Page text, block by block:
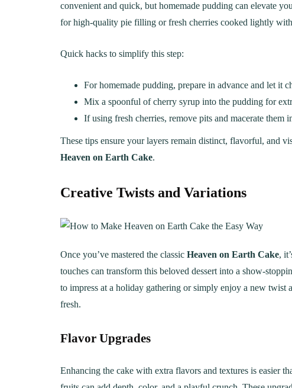
convenient and quick, but homemade pudding can elevate
for high-quality pie filling or fresh cherries cooked lightly with
Quick hacks to simplify this step:
For homemade pudding, prepare in advance and let it
Mix a spoonful of cherry syrup into the pudding for
If using fresh cherries, remove pits and macerate
These tips ensure your layers remain distinct, flavorful, and
Heaven on Earth Cake.
Creative Twists and Variations
Once you’ve mastered the classic Heaven on Earth Cake,
touches can transform this beloved dessert into a show-
to impress at a holiday gathering or simply enjoy a new twist
fresh.
Flavor Upgrades
Enhancing the cake with extra flavors and textures is easier